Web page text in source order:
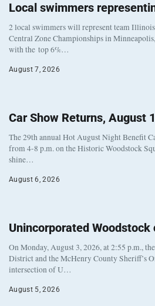
Local swimmers
2 local swimmers will represent team
Central Zone Championships in
with the top 6%…
August 7, 2026
Car Show Returns, August
The 29th annual Hot August Night Benefit
from 4-8 p.m. on the Historic Woodstock
shine…
August 6, 2026
Unincorporated Woodstock
On Monday, August 3, 2026, at 2:55 p.m.,
District and the McHenry County Sheriff’s
intersection of U…
August 5, 2026